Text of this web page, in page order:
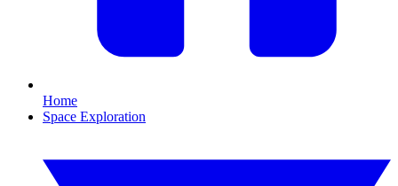
Home
Space Exploration